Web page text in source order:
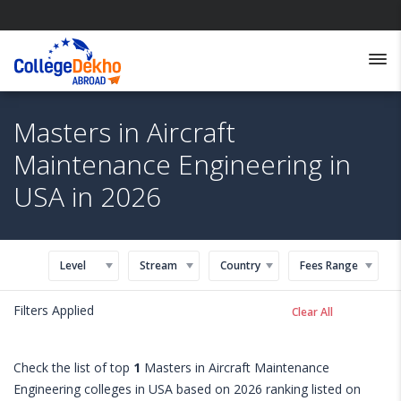
Masters in Aircraft
Maintenance Engineering in
USA in 2026
Level Stream Country Fees Range
Filters Applied Clear All
Check the list of top 1 Masters in Aircraft Maintenance
Engineering colleges in USA based on 2026 ranking listed on